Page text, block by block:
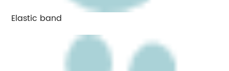
Elastic band